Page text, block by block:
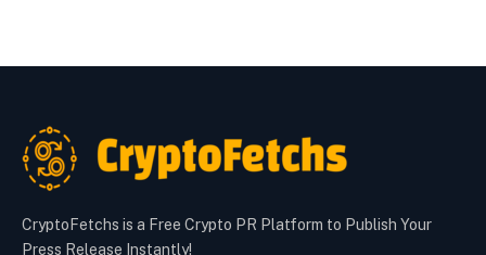
CryptoFetchs is a Free Crypto PR Platform to Publish Your
Press Release Instantly!